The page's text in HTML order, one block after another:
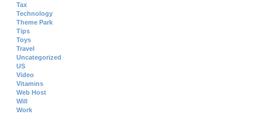
Tax
Technology
Theme Park
Tips
Toys
Travel
Uncategorized
US
Video
Vitamins
Web Host
Will
Work